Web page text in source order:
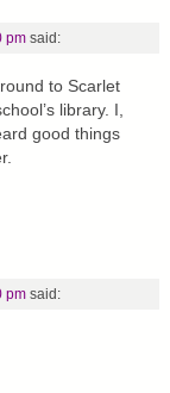
pm said:
to Scarlet
library. I,
good things
pm said: